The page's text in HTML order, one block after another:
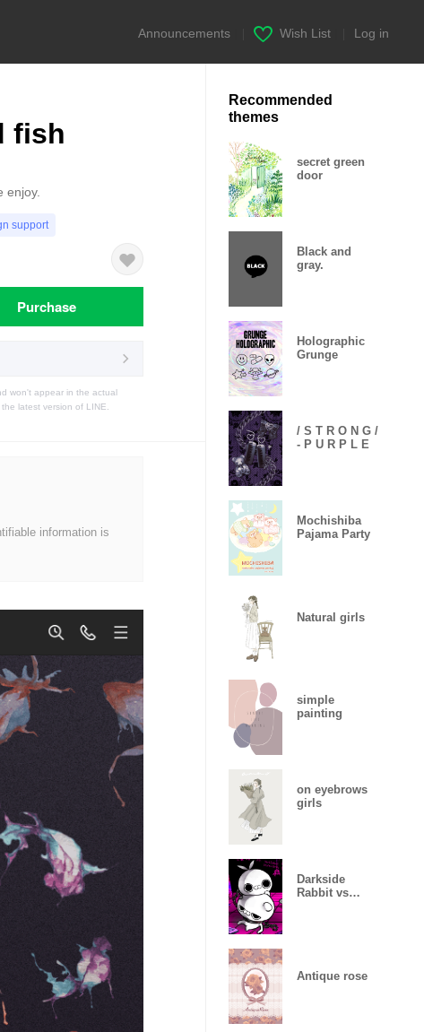
Announcements Wish List Log in
fish
enjoy.
support
Purchase
won't appear in the actual
latest version of LINE.
information is
Recommended
themes
secret green
door
Black and
gray.
Holographic
Grunge
/ S T R O N G /
- P U R P L E
Mochishiba
Pajama Party
Natural girls
simple
painting
on eyebrows
girls
Darkside
Rabbit vs
Antique rose